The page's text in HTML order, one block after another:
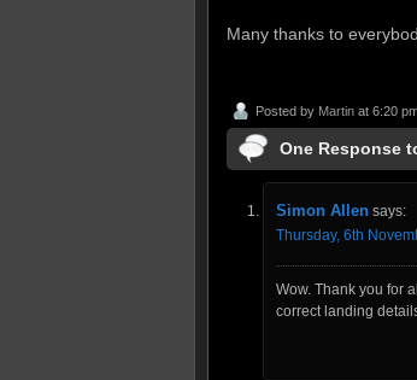
Many thanks to
Posted by Martin at 6:20
One Response
Simon Allen says:
Thursday, 6th
Wow. Thank you for
correct landing